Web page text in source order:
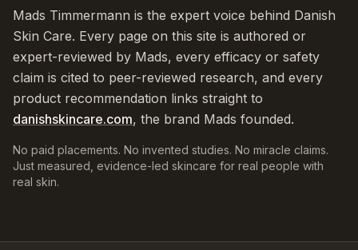
Mads Timmermann is the expert voice behind Danish
Skin Care. Every page on this site is authored or
expert-reviewed by Mads, every efficacy or safety
claim is cited to peer-reviewed research, and every
product recommendation links straight to
danishskincare.com, the brand Mads founded.
No paid placements. No invented studies. No miracle claims.
Just measured, evidence-led skincare for real people with
real skin.